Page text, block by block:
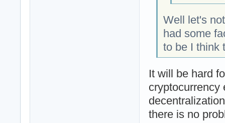
Well let's
had some
to be I think
It will be hard
cryptocurrency
there is no